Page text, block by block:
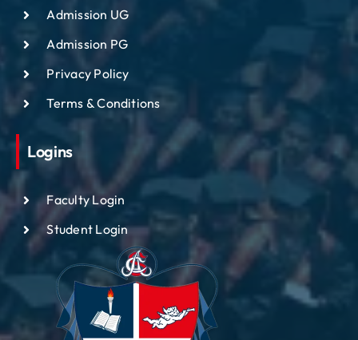
Admission UG
Admission PG
Privacy Policy
Terms & Conditions
Logins
Faculty Login
Student Login